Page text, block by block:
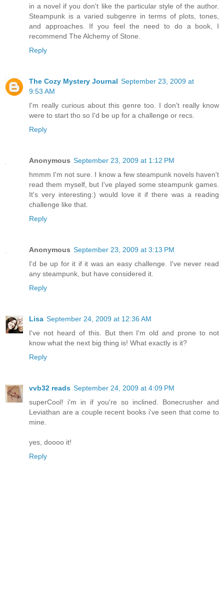
in a novel if you don't like the particular style of the author.
Steampunk is a varied subgenre in terms of plots, tones,
and approaches. If you feel the need to do a book, I
recommend The Alchemy of Stone.
Reply
The Cozy Mystery Journal September 23, 2009 at
9:53 AM
I'm really curious about this genre too. I don't really know
were to start tho so I'd be up for a challenge or recs.
Reply
Anonymous September 23, 2009 at 1:12 PM
hmmm I'm not sure. I know a few steampunk novels haven't
read them myself, but I've played some steampunk games.
It's very interesting:) would love it if there was a reading
challenge like that.
Reply
Anonymous September 23, 2009 at 3:13 PM
I'd be up for it if it was an easy challenge. I've never read
any steampunk, but have considered it.
Reply
Lisa September 24, 2009 at 12:36 AM
I've not heard of this. But then I'm old and prone to not
know what the next big thing is! What exactly is it?
Reply
vvb32 reads September 24, 2009 at 4:09 PM
superCool! i'm in if you're so inclined. Bonecrusher and
Leviathan are a couple recent books i've seen that come to
mine.
yes, doooo it!
Reply